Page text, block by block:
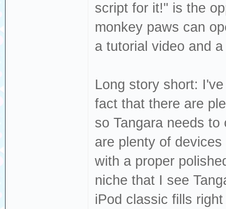
script for it!" is the
monkey paws can
a tutorial video and
Long story short:
fact that there are
so Tangara needs
are plenty of
with a proper
niche that I see
iPod classic fills